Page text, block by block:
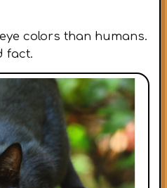
colors than humans.
fact.